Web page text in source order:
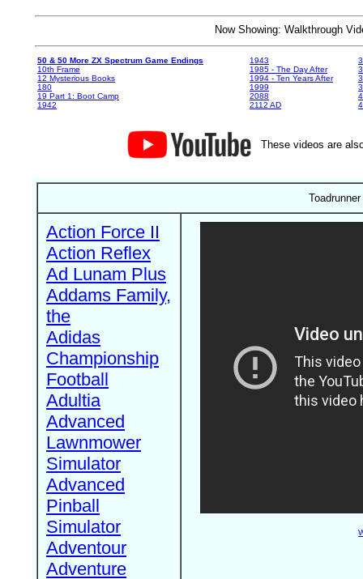
Now Showing: Walkthrough
50 & 50 More ZX Spectrum Game Endings
10th Frame
12 Mysterious Books
180
19 Part 1: Boot Camp
1942
1943
1985 - The Day After
1994 - Ten Years After
1999
2088
2112 AD
These videos are
Action Force II
Action Reflex
Ad Lunam Plus
Addams Family,
the
Adidas
Championship
Football
Adultia
Advanced
Lawnmower
Simulator
Advanced
Pinball
Simulator
Adventour
Adventure